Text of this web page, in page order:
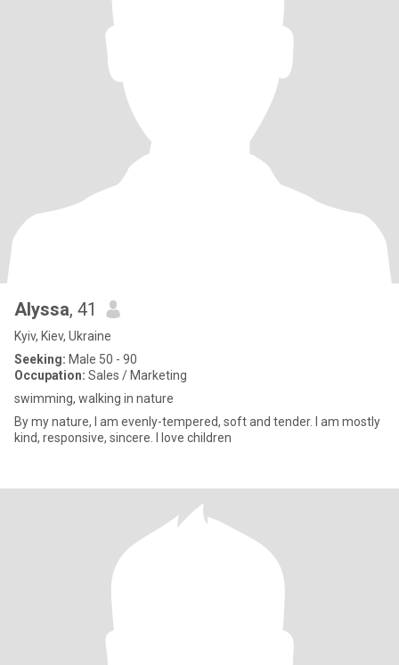
Alyssa, 41
Kyiv, Kiev, Ukraine
Seeking: Male 50 - 90
Occupation: Sales / Marketing
swimming, walking in nature
By my nature, I am evenly-tempered, soft and tender. I am mostly
kind, responsive, sincere. I love children